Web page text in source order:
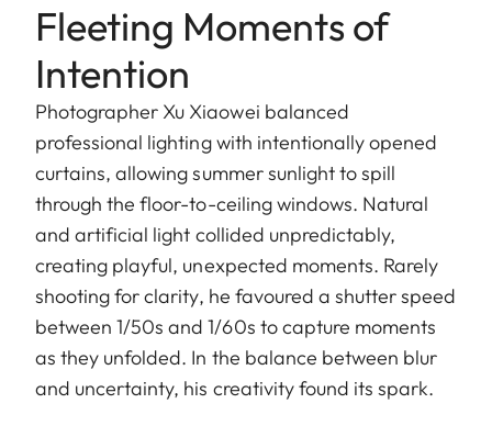
Fleeting Moments of
Intention
Photographer Xu Xiaowei balanced
professional lighting with intentionally opened
curtains, allowing summer sunlight to spill
through the floor-to-ceiling windows. Natural
and artificial light collided unpredictably,
creating playful, unexpected moments. Rarely
shooting for clarity, he favoured a shutter speed
between 1/50s and 1/60s to capture moments
as they unfolded. In the balance between blur
and uncertainty, his creativity found its spark.